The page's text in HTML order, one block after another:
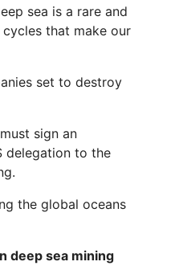
sea is a rare and
that make our
set to destroy
sign an
delegation to the
the global oceans
deep sea mining